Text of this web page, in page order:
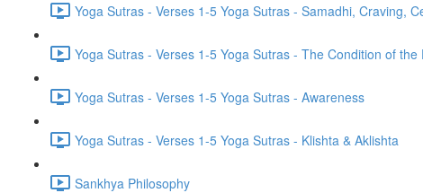
Yoga Sutras - Verses 1-5 Yoga Sutras - Samadhi, Craving,
Yoga Sutras - Verses 1-5 Yoga Sutras - The Condition of
Yoga Sutras - Verses 1-5 Yoga Sutras - Awareness
Yoga Sutras - Verses 1-5 Yoga Sutras - Klishta & Aklishta
Sankhya Philosophy